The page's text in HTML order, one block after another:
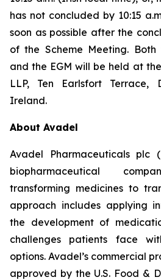
has not concluded by 10:15
soon as possible after the
of the Scheme Meeting. Both
and the EGM will be held at
LLP, Ten Earlsfort Terrace,
Ireland.
About Avadel
Avadel Pharmaceuticals plc
biopharmaceutical
transforming medicines to
approach includes applying
the development of
challenges patients face
options. Avadel’s commercial
approved by the U.S. Food &